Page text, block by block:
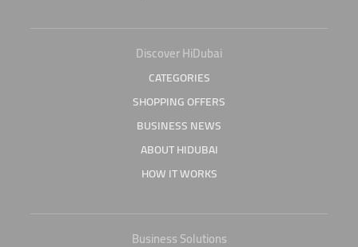
Discover HiDubai
CATEGORIES
SHOPPING OFFERS
BUSINESS NEWS
ABOUT HIDUBAI
HOW IT WORKS
Business Solutions